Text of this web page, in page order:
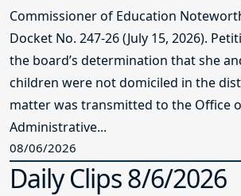
Commissioner of Education
Docket No. 247-26 (July 15, 2026).
the board’s determination that she
children were not domiciled in the
matter was transmitted to the Office
Administrative...
08/06/2026
Daily Clips 8/6/2026